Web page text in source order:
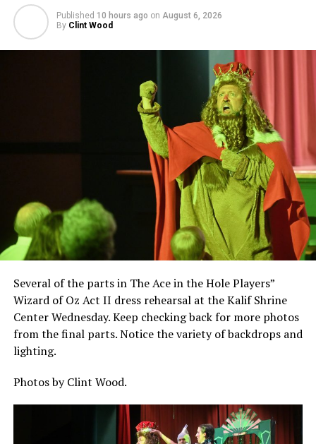
Published 10 hours ago on August 6, 2026
By Clint Wood
Several of the parts in The Ace in the Hole Players”
Wizard of Oz Act II dress rehearsal at the Kalif Shrine
Center Wednesday. Keep checking back for more photos
from the final parts. Notice the variety of backdrops and
lighting.
Photos by Clint Wood.